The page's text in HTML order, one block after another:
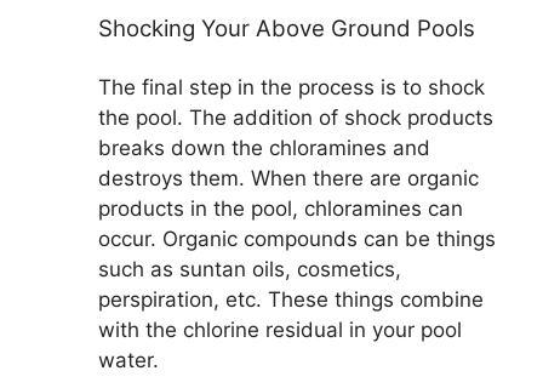
Shocking Your Above Ground Pools
The final step in the process is to shock
the pool. The addition of shock products
breaks down the chloramines and
destroys them. When there are organic
products in the pool, chloramines can
occur. Organic compounds can be things
such as suntan oils, cosmetics,
perspiration, etc. These things combine
with the chlorine residual in your pool
water.